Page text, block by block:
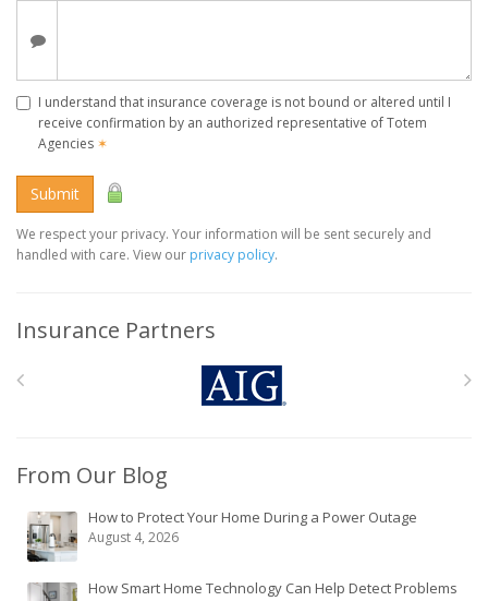
I understand that insurance coverage is not bound or altered until I
receive confirmation by an authorized representative of Totem
Agencies ✶
Submit
We respect your privacy. Your information will be sent securely and
handled with care. View our privacy policy.
Insurance Partners
From Our Blog
How to Protect Your Home During a Power Outage
August 4, 2026
How Smart Home Technology Can Help Detect Problems